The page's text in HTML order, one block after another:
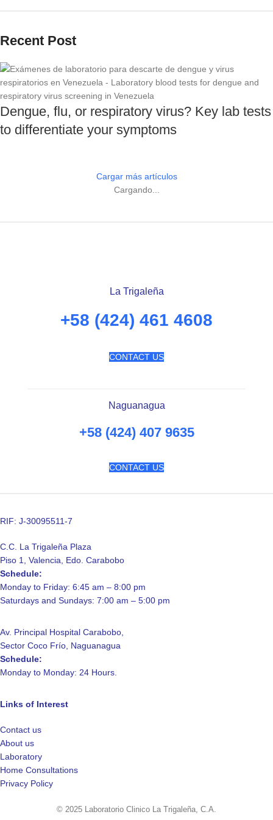
Recent Post
Dengue, flu, or respiratory virus? Key lab tests
to differentiate your symptoms
Cargar más artículos
Cargando...
La Trigaleña
+58 (424) 461 4608
CONTACT US
Naguanagua
+58 (424) 407 9635
CONTACT US
RIF: J-30095511-7
C.C. La Trigaleña Plaza
Piso 1, Valencia, Edo. Carabobo
Schedule:
Monday to Friday: 6:45 am – 8:00 pm
Saturdays and Sundays: 7:00 am – 5:00 pm
Av. Principal Hospital Carabobo,
Sector Coco Frío, Naguanagua
Schedule:
Monday to Monday: 24 Hours.
Links of Interest
Contact us
About us
Laboratory
Home Consultations
Privacy Policy
© 2025 Laboratorio Clinico La Trigaleña, C.A.